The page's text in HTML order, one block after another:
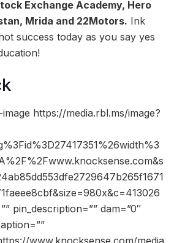
Exchange Academy, Hero
Mrida and 22Motors. Ink
success today as you say yes
https://media.rbl.ms/image?
pin_description=”” dam=”0″
www.knocksense.com/media